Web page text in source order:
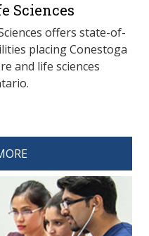
Sciences
offers state-of-
placing Conestoga
and life sciences